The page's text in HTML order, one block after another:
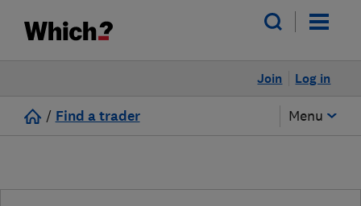
Log in
Join
/ Find a trader Menu